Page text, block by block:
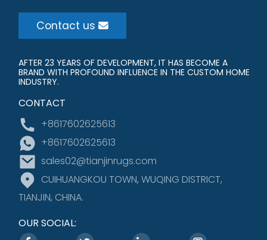
Contact us
AFTER 23 YEARS OF DEVELOPMENT, IT HAS BECOME A
BRAND WITH PROFOUND INFLUENCE IN THE CUSTOM HOME
INDUSTRY.
CONTACT
+8617602625613
+8617602625613
sales02@tianjinrugs.com
CUIHUANGKOU TOWN, WUQING DISTRICT,
TIANJIN, CHINA.
OUR SOCIAL: